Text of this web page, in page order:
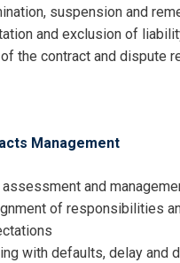
suspension and
and exclusion of
of the contract and dispute
Management
assessment and
of responsibilities
with defaults, delay and